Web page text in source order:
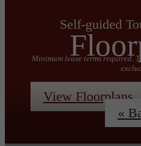
Self-guided
Minimum lease terms required.
View Floorplans
«